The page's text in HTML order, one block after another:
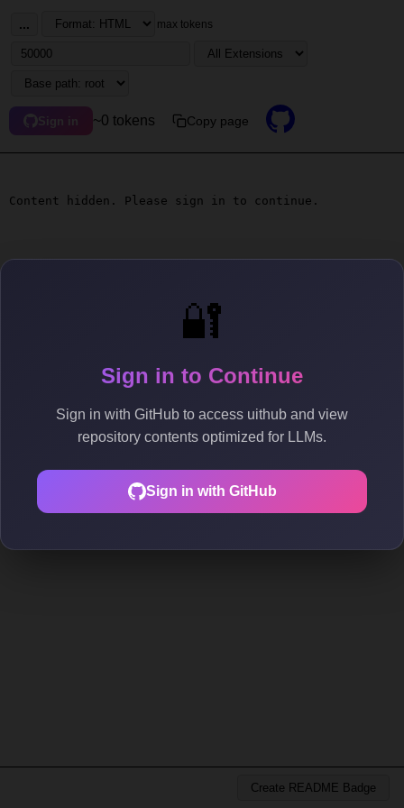
🔐
Sign in to Continue
Sign in with GitHub to access uithub and view
repository contents optimized for LLMs.
Sign in with GitHub
... max tokens
Sign in ~0 tokens Copy page
Content hidden. Please sign in to continue.
Create README Badge